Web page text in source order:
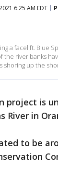
6:25 AM EDT
a facelift. Blue
river banks
shoring up the
project is
River in
to be